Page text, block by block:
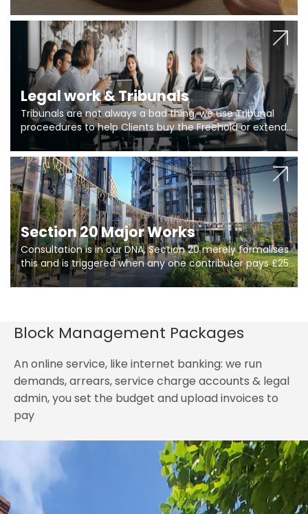
Legal work & Tribunals
Tribunals are not always a bad thing, we use Tribunal
proceedures to help Clients buy the Freehold or extend
the lease if their Freeholder absentee, and to vary leases
and to get dispensations for emergency works are above
Section 20 limits. Ringley Law are our specialists.
Section 20 Major Works
Consultation is in our DNA, Section 20 merely formalises
this and is triggered when any one contributer pays £250.
So planning in two stages of consultation is key to
getting works on site.
Block Management Packages
An online service, like internet banking: we run
demands, arrears, service charge accounts & legal
admin, you set the budget and upload invoices to
pay